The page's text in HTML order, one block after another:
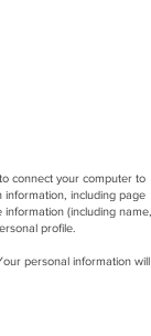
connect your computer to
including page
(including name,
profile.
personal information will